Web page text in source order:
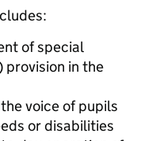
of special
provision in the
voice of pupils
or disabilities